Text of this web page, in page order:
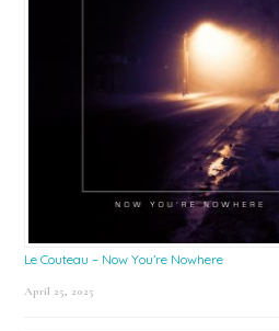
Le Couteau – Now You’re Nowhere
April 25, 2025